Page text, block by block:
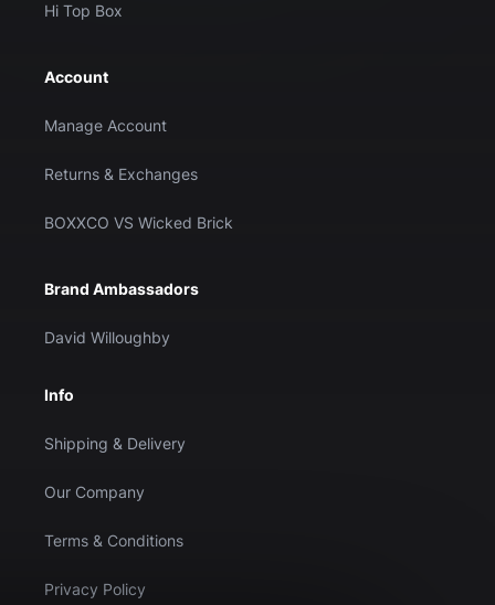
Hi Top Box
Account
Manage Account
Returns & Exchanges
BOXXCO VS Wicked Brick
Brand Ambassadors
David Willoughby
Info
Shipping & Delivery
Our Company
Terms & Conditions
Privacy Policy